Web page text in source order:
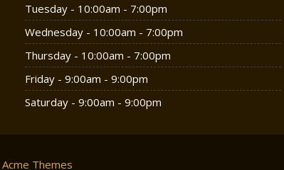
Tuesday - 10:00am - 7:00pm
Wednesday - 10:00am - 7:00pm
Thursday - 10:00am - 7:00pm
Friday - 9:00am - 9:00pm
Saturday - 9:00am - 9:00pm
Acme Themes